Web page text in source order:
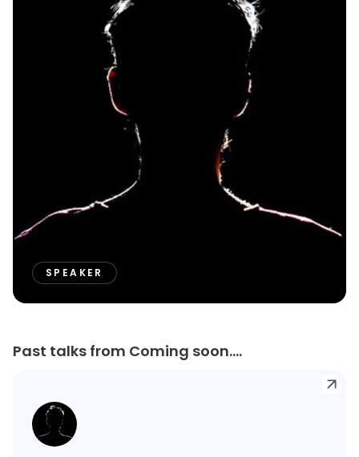
SPEAKER
Past talks from Coming soon....